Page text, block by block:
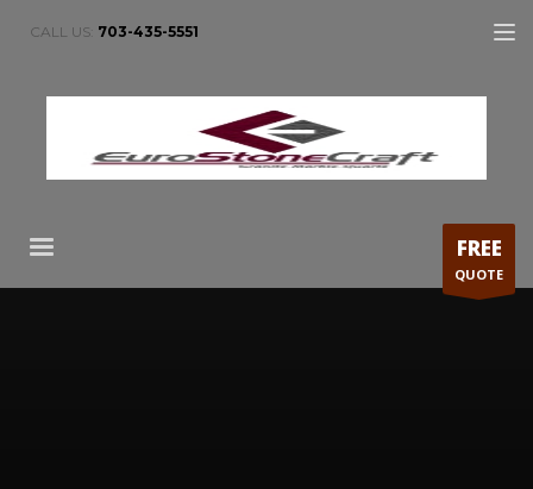
CALL US: 703-435-5551
FREE
QUOTE